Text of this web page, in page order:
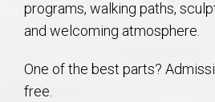
programs, walking paths,
and welcoming atmosphere.
One of the best parts?
free.